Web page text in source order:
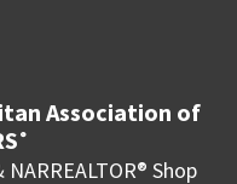
Association of
®
NARREALTOR® Shop